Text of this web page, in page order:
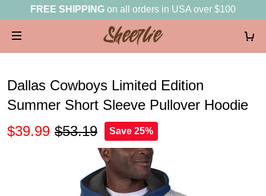
FREE SHIPPING on all orders in USA over $100
Dallas Cowboys Limited Edition
Summer Short Sleeve Pullover Hoodie
$39.99 $53.19 Save 25%